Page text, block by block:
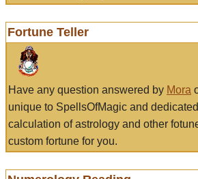
Fortune Teller
Have any question answered by Mora
unique to SpellsOfMagic and
calculation of astrology and other
custom fortune for you.